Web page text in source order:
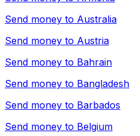
Send money to Australia
Send money to Austria
Send money to Bahrain
Send money to Bangladesh
Send money to Barbados
Send money to Belgium